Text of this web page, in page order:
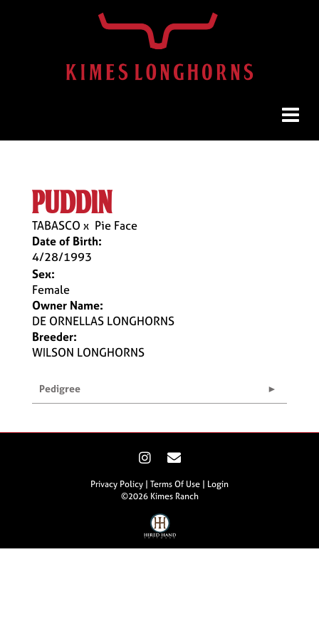
puddin
TABASCO x Pie Face
Date of Birth:
4/28/1993
Sex:
Female
Owner Name:
DE ORNELLAS LONGHORNS
Breeder:
WILSON LONGHORNS
Pedigree
Privacy Policy Terms Of Use
Login
©2026 Kimes Ranch